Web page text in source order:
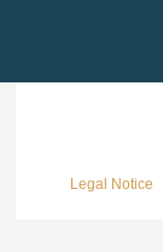
Legal Notice